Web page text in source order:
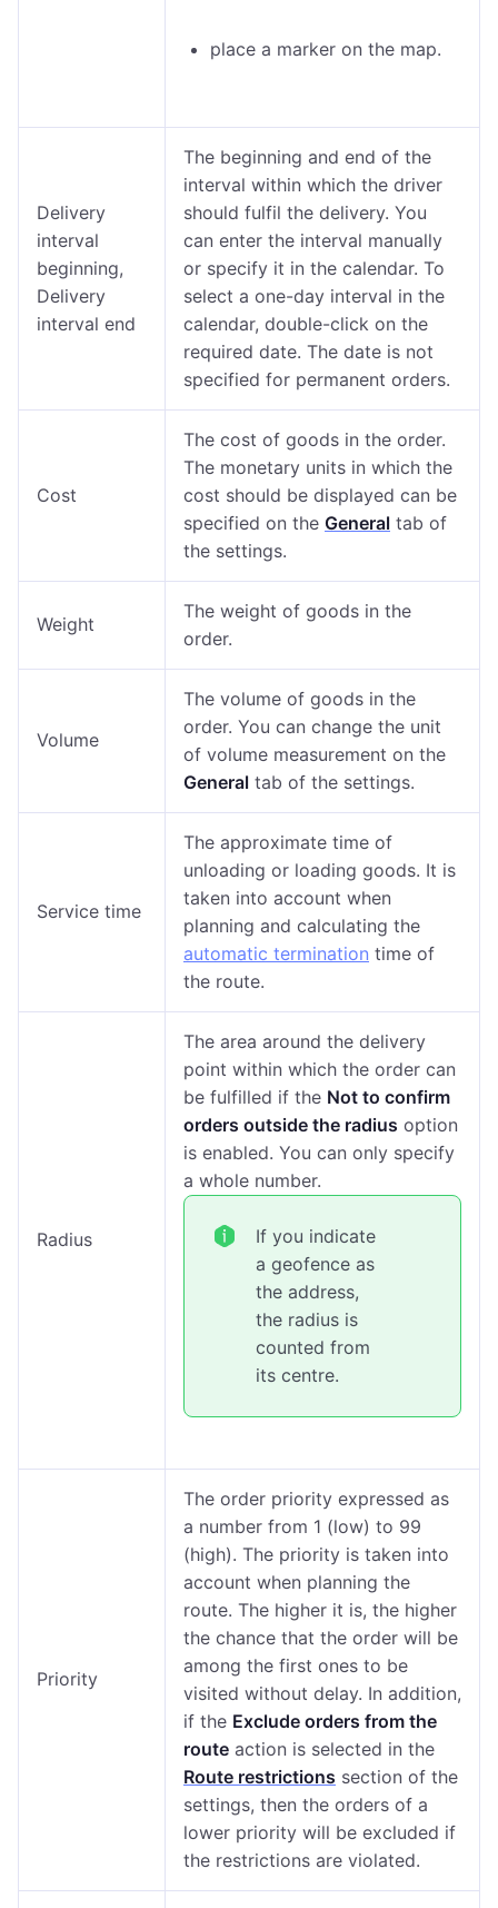
place a marker on the map.
Delivery
interval
beginning,
Delivery
interval end
The beginning and end of the
interval within which the driver
should fulfil the delivery. You
can enter the interval manually
or specify it in the calendar. To
select a one-day interval in the
calendar, double-click on the
required date. The date is not
specified for permanent orders.
Cost
The cost of goods in the order.
The monetary units in which the
cost should be displayed can be
specified on the General tab of
the settings.
Weight
The weight of goods in the
order.
Volume
The volume of goods in the
order. You can change the unit
of volume measurement on the
General tab of the settings.
Service time
The approximate time of
unloading or loading goods. It is
taken into account when
planning and calculating the
automatic termination time of
the route.
Radius
The area around the delivery
point within which the order can
be fulfilled if the Not to confirm
orders outside the radius option
is enabled. You can only specify
a whole number.
If you indicate
a geofence as
the address,
the radius is
counted from
its centre.
Priority
The order priority expressed as
a number from 1 (low) to 99
(high). The priority is taken into
account when planning the
route. The higher it is, the higher
the chance that the order will be
among the first ones to be
visited without delay. In addition,
if the Exclude orders from the
route action is selected in the
Route restrictions section of the
settings, then the orders of a
lower priority will be excluded if
the restrictions are violated.